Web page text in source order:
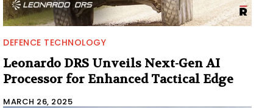
DEFENCE TECHNOLOGY
Leonardo DRS Unveils Next-Gen AI
Processor for Enhanced Tactical Edge
MARCH 26, 2025